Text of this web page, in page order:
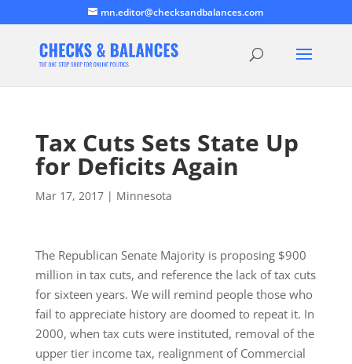
mn.editor@checksandbalances.com
Tax Cuts Sets State Up
for Deficits Again
Mar 17, 2017| Minnesota
The Republican Senate Majority is proposing $900
million in tax cuts, and reference the lack of tax cuts
for sixteen years. We will remind people those who
fail to appreciate history are doomed to repeat it. In
2000, when tax cuts were instituted, removal of the
upper tier income tax, realignment of Commercial